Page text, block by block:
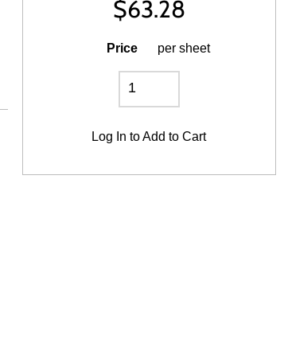
$63.28
Price per sheet
Log In to Add to Cart